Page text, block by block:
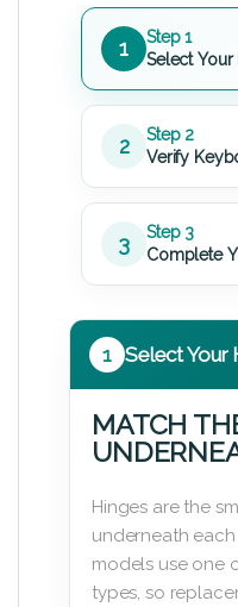
1
Step 1
Select
2
Step 2
Verify
3
Step 3
Complete
1 Select Your
MATCH
Hinges are the
underneath
models use one
types, so